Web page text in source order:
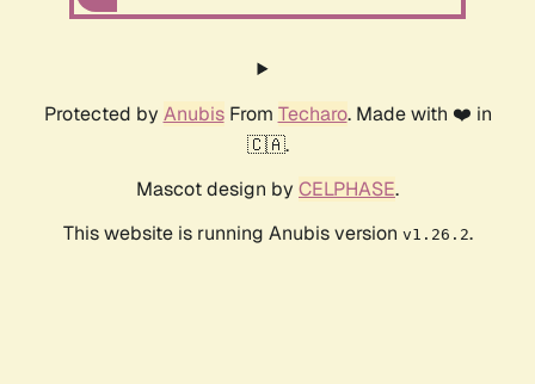
Protected by AnubisFrom Techaro. Made with ❤️ in
🇨🇦.
Mascot design by CELPHASE.
This website is running Anubis version v1.26.2.